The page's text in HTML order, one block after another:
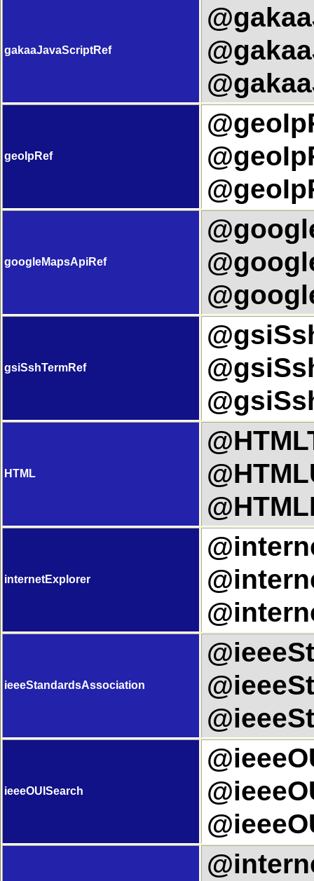
gakaaJavaScriptRef
geoIpRef
googleMapsApiRef
gsiSshTermRef
HTML
internetExplorer
ieeeStandardsAssociation
ieeeOUISearch